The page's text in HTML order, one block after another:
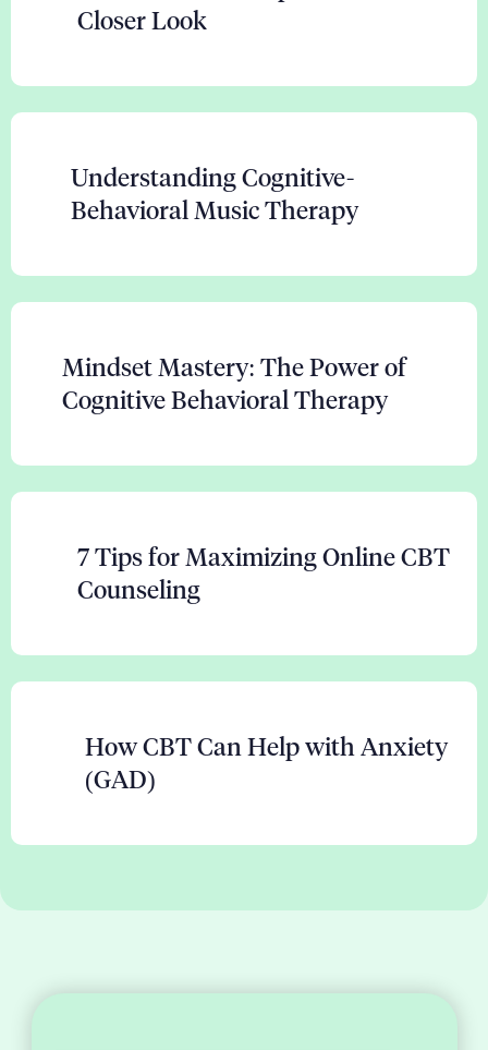
Closer Look
Understanding Cognitive-
Behavioral Music Therapy
Mindset Mastery: The Power of
Cognitive Behavioral Therapy
7 Tips for Maximizing Online CBT
Counseling
How CBT Can Help with Anxiety
(GAD)